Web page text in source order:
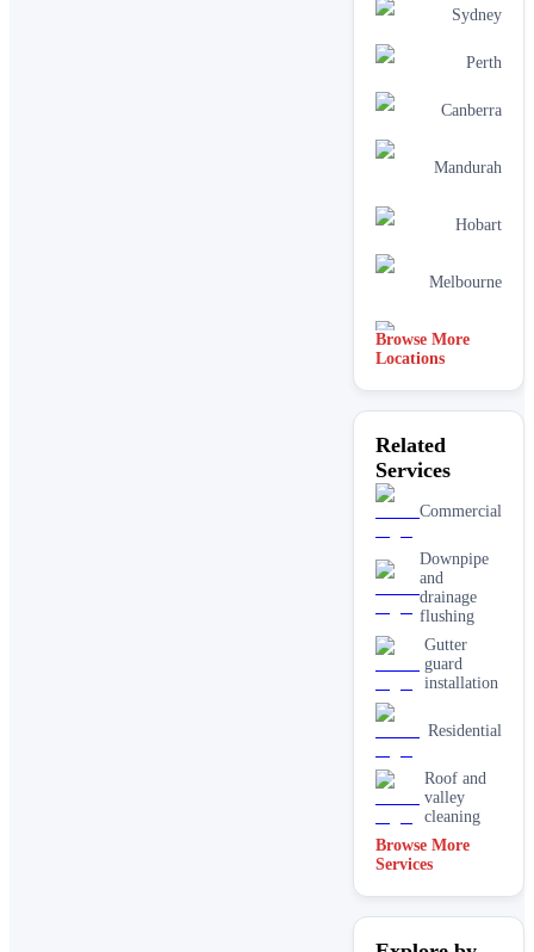
Sydney
Perth
Canberra
Mandurah
Hobart
Melbourne
Adelaide
Browse More
Locations
Related
Services
Commercial
Downpipe
and
drainage
flushing
Gutter
guard
installation
Residential
Roof and
valley
cleaning
Browse More
Services